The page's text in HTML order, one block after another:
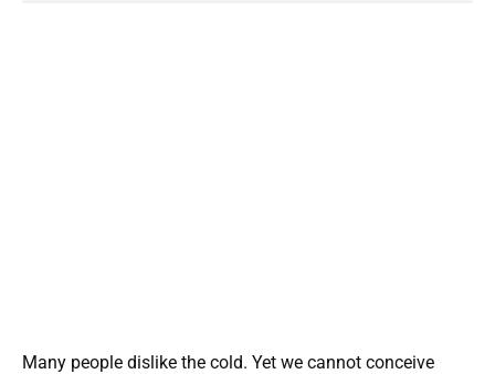
Many people dislike the cold. Yet we cannot conceive